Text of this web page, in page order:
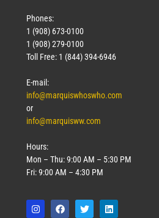
Phones:
1 (908) 673-0100
1 (908) 279-0100
Toll Free: 1 (844) 394-6946
E-mail:
info@marquiswhoswho.com
or
info@marquisww.com
Hours:
Mon – Thu: 9:00 AM – 5:30 PM
Fri: 9:00 AM – 4:30 PM